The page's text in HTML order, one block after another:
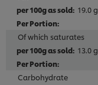
19.0 g
Of which saturates
13.0 g
Carbohydrate